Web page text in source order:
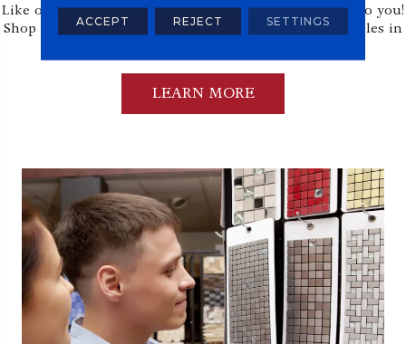
Like our in-home measure service, we bring samples to you!
Shop at home allows you to view and shop from samples in
LEARN MORE
ACCEPT REJECT SETTINGS